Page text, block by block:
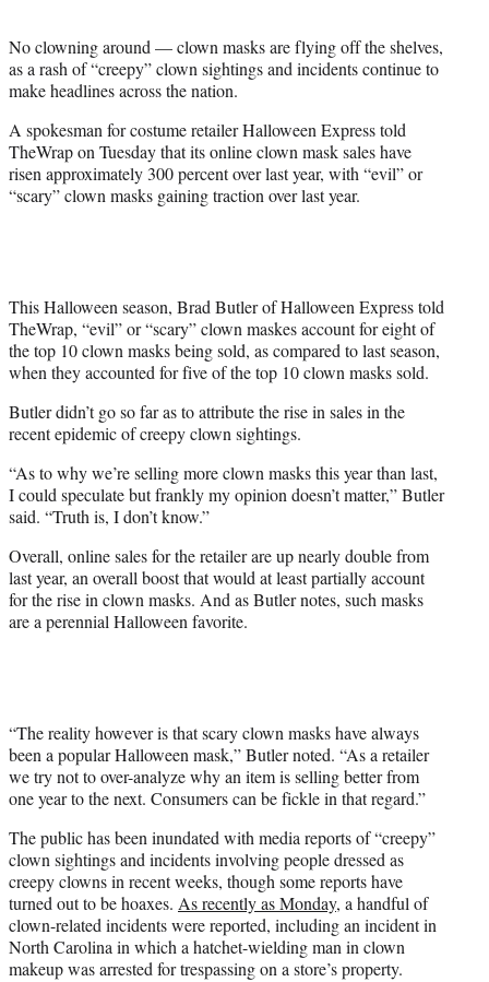
r
)
No clowning around — clown masks are flying off the shelves,
as a rash of “creepy” clown sightings and incidents continue to
make headlines across the nation.
A spokesman for costume retailer Halloween Express told
TheWrap on Tuesday that its online clown mask sales have
risen approximately 300 percent over last year, with “evil” or
“scary” clown masks gaining traction over last year.
This Halloween season, Brad Butler of Halloween Express told
TheWrap, “evil” or “scary” clown maskes account for eight of
the top 10 clown masks being sold, as compared to last season,
when they accounted for five of the top 10 clown masks sold.
Butler didn’t go so far as to attribute the rise in sales in the
recent epidemic of creepy clown sightings.
“As to why we’re selling more clown masks this year than last,
I could speculate but frankly my opinion doesn’t matter,” Butler
said. “Truth is, I don’t know.”
Overall, online sales for the retailer are up nearly double from
last year, an overall boost that would at least partially account
for the rise in clown masks. And as Butler notes, such masks
are a perennial Halloween favorite.
“The reality however is that scary clown masks have always
been a popular Halloween mask,” Butler noted. “As a retailer
we try not to over-analyze why an item is selling better from
one year to the next. Consumers can be fickle in that regard.”
The public has been inundated with media reports of “creepy”
clown sightings and incidents involving people dressed as
creepy clowns in recent weeks, though some reports have
turned out to be hoaxes. As recently as Monday, a handful of
clown-related incidents were reported, including an incident in
North Carolina in which a hatchet-wielding man in clown
makeup was arrested for trespassing on a store’s property.